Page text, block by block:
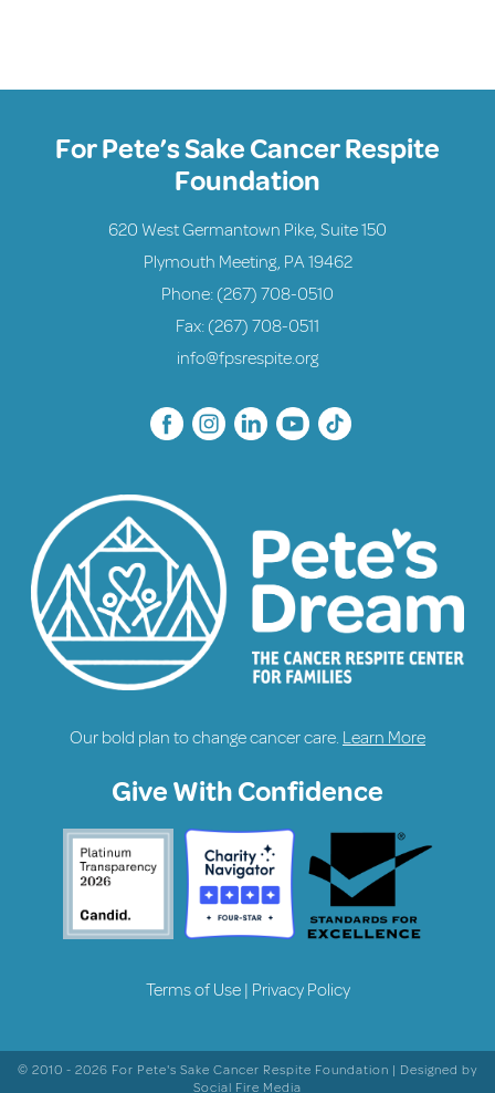
For Pete’s Sake Cancer Respite
Foundation
620 West Germantown Pike, Suite 150
Plymouth Meeting, PA 19462
Phone: (267) 708-0510
Fax: (267) 708-0511
info@fpsrespite.org
Our bold plan to change cancer care. Learn More
Give With Confidence
Terms of Use| Privacy Policy
© 2010 - 2026 For Pete's Sake Cancer Respite Foundation | Designed by
Social Fire Media